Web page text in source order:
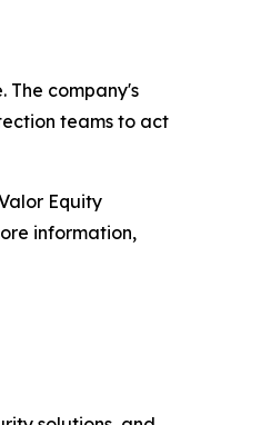
The company's
teams to act
Equity
information,